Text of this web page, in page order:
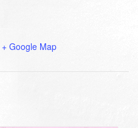
+ Google Map